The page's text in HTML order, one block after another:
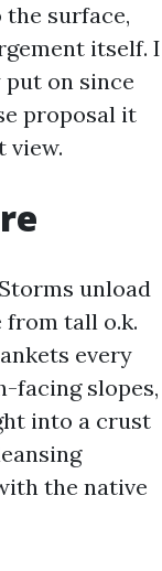
the surface,
itself. I
on since
proposal it
view.
unload
from tall o.k.
every
facing slopes,
into a crust
the native